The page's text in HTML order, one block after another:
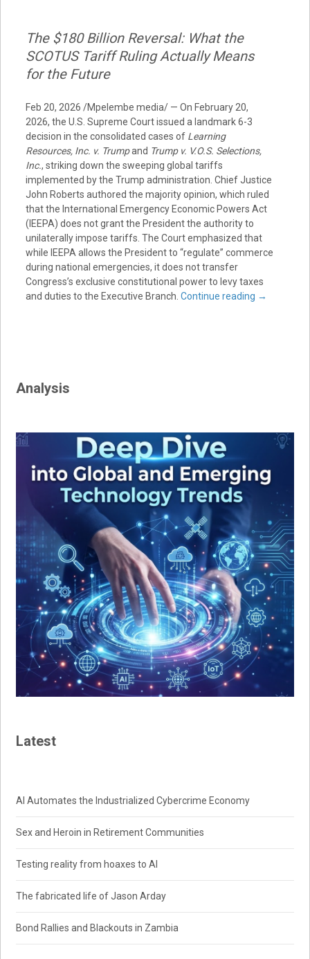
The $180 Billion Reversal: What the
SCOTUS Tariff Ruling Actually Means
for the Future
Feb 20, 2026 /Mpelembe media/ — On February 20,
2026, the U.S. Supreme Court issued a landmark 6-3
decision in the consolidated cases of Learning
Resources, Inc. v. Trumpand Trump v. V.O.S. Selections,
Inc., striking down the sweeping global tariffs
implemented by the Trump administration. Chief Justice
John Roberts authored the majority opinion, which ruled
that the International Emergency Economic Powers Act
(IEEPA) does not grant the President the authority to
unilaterally impose tariffs. The Court emphasized that
while IEEPA allows the President to “regulate” commerce
during national emergencies, it does not transfer
Congress’s exclusive constitutional power to levy taxes
and duties to the Executive Branch. Continue reading →
Analysis
Latest
AI Automates the Industrialized Cybercrime Economy
Sex and Heroin in Retirement Communities
Testing reality from hoaxes to AI
The fabricated life of Jason Arday
Bond Rallies and Blackouts in Zambia